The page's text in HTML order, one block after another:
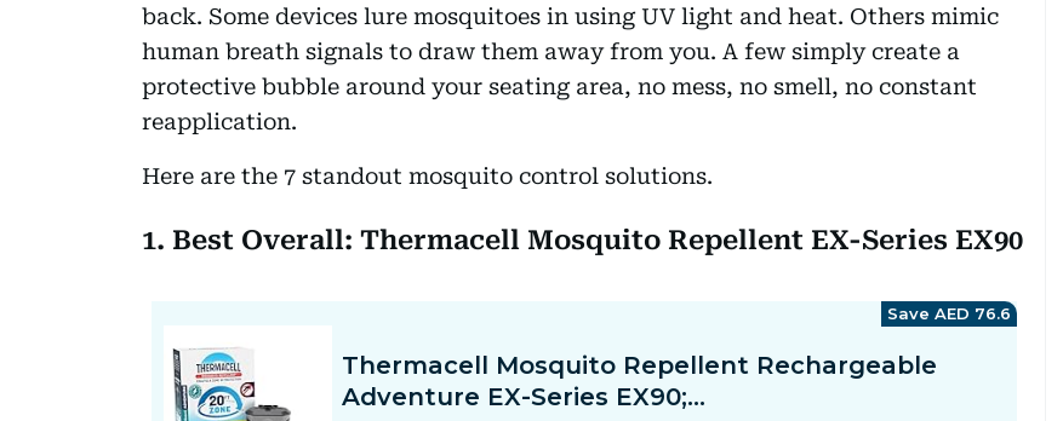
back. Some devices lure mosquitoes in using UV light and heat. Others mimic
human breath signals to draw them away from you. A few simply create a
protective bubble around your seating area, no mess, no smell, no constant
reapplication.
Here are the 7 standout mosquito control solutions.
1. Best Overall: Thermacell Mosquito Repellent EX-Series EX90